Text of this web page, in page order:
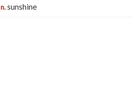
n.sunshine